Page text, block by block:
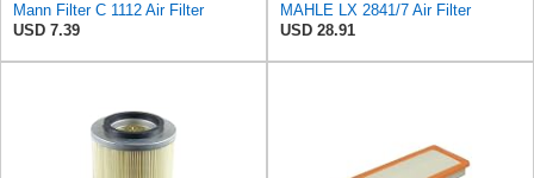
Mann Filter C 1112 Air Filter
USD 7.39
MAHLE LX 2841/7 Air Filter
USD 28.91